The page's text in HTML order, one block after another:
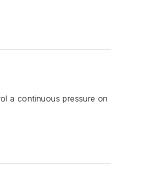
a continuous pressure on